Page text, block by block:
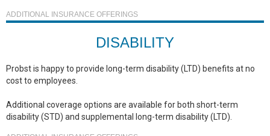
ADDITIONAL INSURANCE OFFERINGS
DISABILITY
Probst is happy to provide long-term disability (LTD) benefits at no
cost to employees.
Additional coverage options are available for both short-term
disability (STD) and supplemental long-term disability (LTD).